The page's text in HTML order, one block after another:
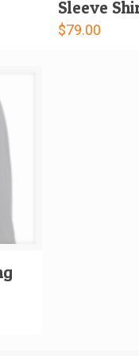
Sleeve
$79.00